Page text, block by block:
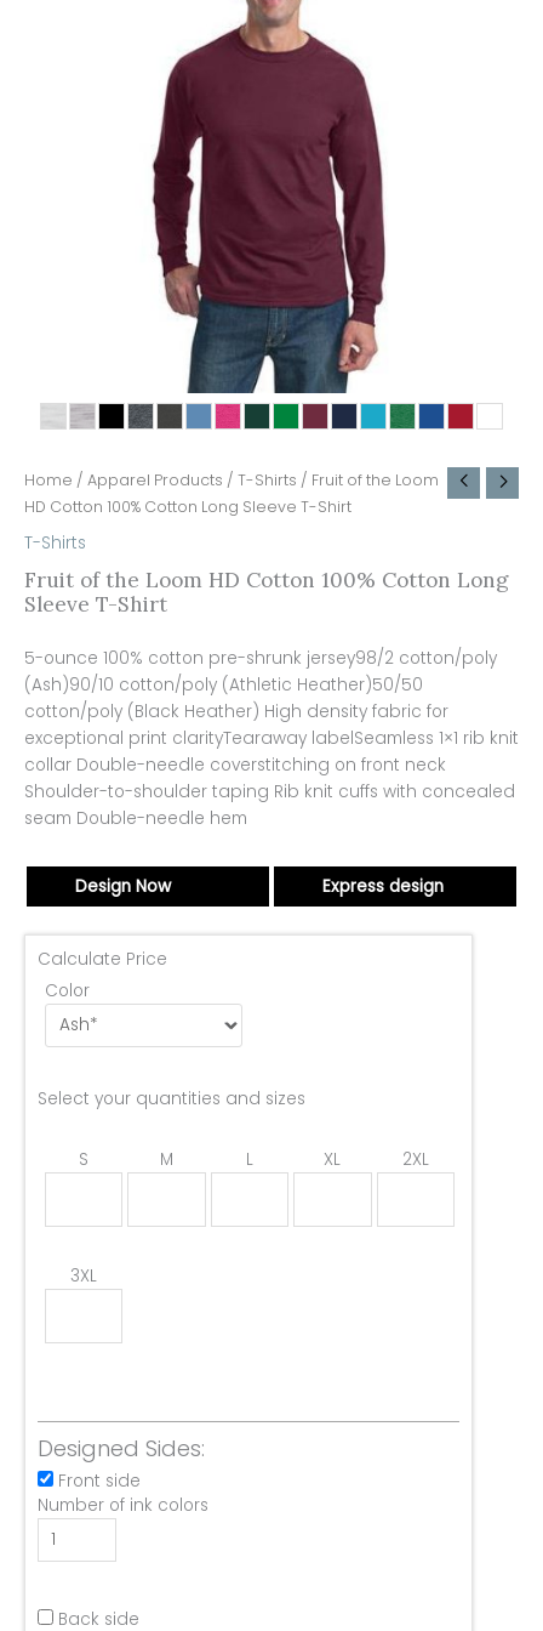
Home / Apparel Products / T-Shirts / Fruit of the Loom
HD Cotton 100% Cotton Long Sleeve T-Shirt
T-Shirts
Fruit of the Loom HD Cotton 100% Cotton Long
Sleeve T-Shirt
5-ounce 100% cotton pre-shrunk jersey98/2 cotton/poly
(Ash)90/10 cotton/poly (Athletic Heather)50/50
cotton/poly (Black Heather) High density fabric for
exceptional print clarityTearaway labelSeamless 1×1 rib knit
collar Double-needle coverstitching on front neck
Shoulder-to-shoulder taping Rib knit cuffs with concealed
seam Double-needle hem
Design Now Express design
Calculate Price
Color
Select your quantities and sizes
S M L XL 2XL
3XL
Designed Sides:
Front side
Number of ink colors
Back side